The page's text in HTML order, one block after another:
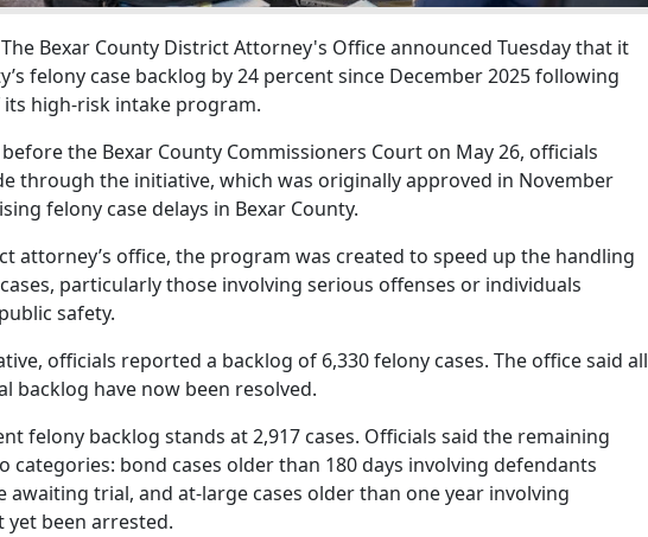
The Bexar County District Attorney's Office announced Tuesday that it
felony case backlog by 24 percent since December 2025 following
high-risk intake program.
the Bexar County Commissioners Court on May 26, officials
through the initiative, which was originally approved in November
felony case delays in Bexar County.
attorney’s office, the program was created to speed up the handling
particularly those involving serious offenses or individuals
safety.
officials reported a backlog of 6,330 felony cases. The office said all
backlog have now been resolved.
felony backlog stands at 2,917 cases. Officials said the remaining
categories: bond cases older than 180 days involving defendants
awaiting trial, and at-large cases older than one year involving
yet been arrested.